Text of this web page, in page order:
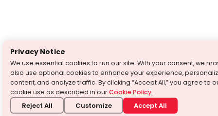
Privacy Notice
We use essential cookies to run our site. With your consent, we
also use optional cookies to enhance your experience,
content, and analyze traffic. By clicking “Accept All,” you agree to
cookie use as described in ourCookie Policy.
Reject All Customize Accept All